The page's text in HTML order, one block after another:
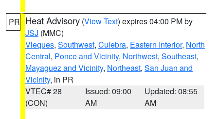
PR Heat Advisory (View Text) expires 04:00 PM by
JSJ (MMC)
Vieques, Southwest, Culebra, Eastern Interior, North
Central, Ponce and Vicinity, Northwest, Southeast,
Mayaguez and Vicinity, Northeast, San Juan and
Vicinity, in PR
VTEC# 28
(CON)
Issued: 09:00
AM
Updated: 08:55
AM